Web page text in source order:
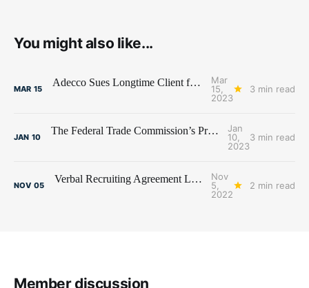
You might also like...
MAR 15
Adecco Sues Longtime Client for Transferring Temp Workforce to Competitor
Mar
15,
2023
3 min read
JAN 10
The Federal Trade Commission’s Proposed Non-Compete Ban and the Staffing Industry
Jan
10,
2023
3 min read
NOV 05
Verbal Recruiting Agreement Leads to Fee Litigation Between Recruiters
Nov
5,
2022
2 min read
Member discussion